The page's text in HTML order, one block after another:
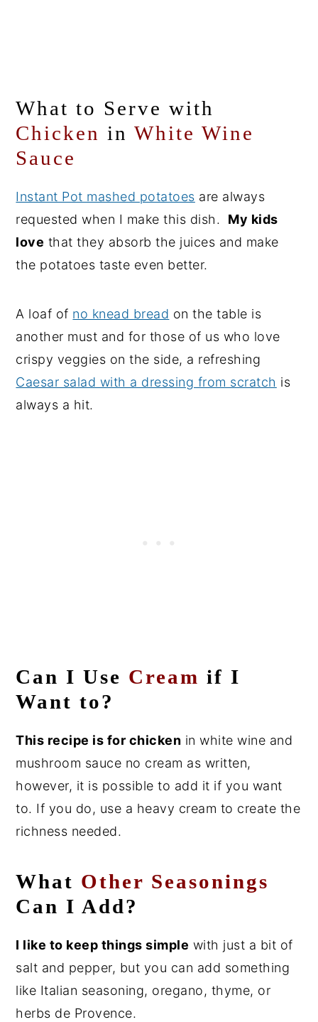
What to Serve with
Chicken inWhite Wine
Sauce
Instant Pot mashed potatoes are always
requested when I make this dish. My kids
love that they absorb the juices and make
the potatoes taste even better.
A loaf of no knead bread on the table is
another must and for those of us who love
crispy veggies on the side, a refreshing
Caesar salad with a dressing from scratch is
always a hit.
Can I Use Cream if I
Want to?
This recipe is for chicken in white wine and
mushroom sauce no cream as written,
however, it is possible to add it if you want
to. If you do, use a heavy cream to create the
richness needed.
What Other Seasonings
Can I Add?
I like to keep things simple with just a bit of
salt and pepper, but you can add something
like Italian seasoning, oregano, thyme, or
herbs de Provence.